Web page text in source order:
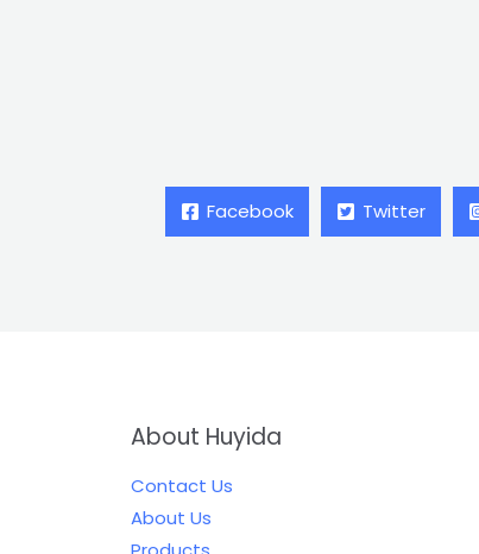
Facebook Twitter
About Huyida
Contact Us
About Us